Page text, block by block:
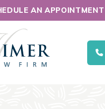
AN APPOINTMENT